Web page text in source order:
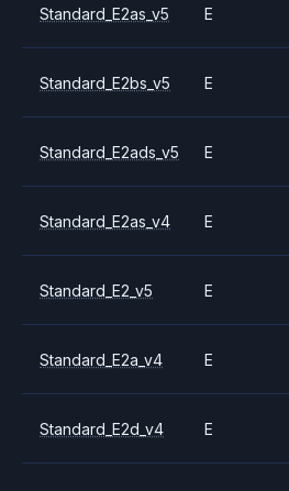
Standard_E2as_v5 E
Standard_E2bs_v5 E
Standard_E2ads_v5 E
Standard_E2as_v4 E
Standard_E2_v5 E
Standard_E2a_v4 E
Standard_E2d_v4 E